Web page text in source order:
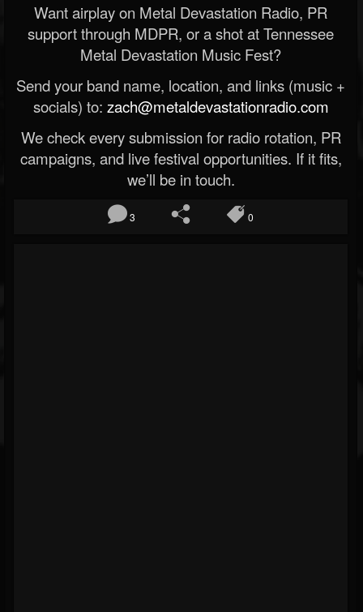
Want airplay on Metal Devastation Radio, PR
support through MDPR, or a shot at Tennessee
Metal Devastation Music Fest?
Send your band name, location, and links (music +
socials) to: zach@metaldevastationradio.com
We check every submission for radio rotation, PR
campaigns, and live festival opportunities. If it fits,
we’ll be in touch.
3 0